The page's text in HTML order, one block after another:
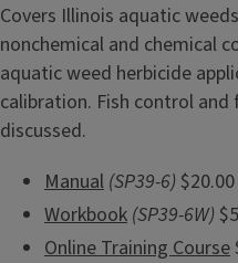
Covers Illinois aquatic
nonchemical and chemical
aquatic weed herbicide
calibration. Fish control
discussed.
Manual (SP39-6)
Workbook (SP39-6W)
Online Training Course